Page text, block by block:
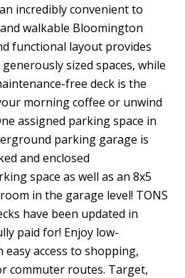
incredibly convenient to
walkable Bloomington
functional layout provides
sized spaces, while
free deck is the
morning coffee or unwind
assigned parking space in
parking garage is
and enclosed
space as well as an 8x5
in the garage level! TONS
have been updated in
paid for! Enjoy low-
access to shopping,
commuter routes. Target,